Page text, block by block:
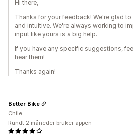
Hi there,
Thanks for your feedback! We're glad
and intuitive. We're always working to
input like yours is a big help.
If you have any specific suggestions,
hear them!
Thanks again!
Better Bike
Chile
Rundt 2 måneder bruker appen